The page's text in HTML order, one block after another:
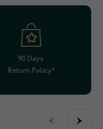
90 Days
Return Policy*